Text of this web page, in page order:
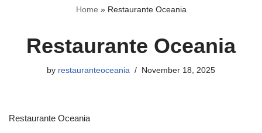
Home » Restaurante Oceania
Restaurante Oceania
by restauranteoceania November 18, 2025
Restaurante Oceania